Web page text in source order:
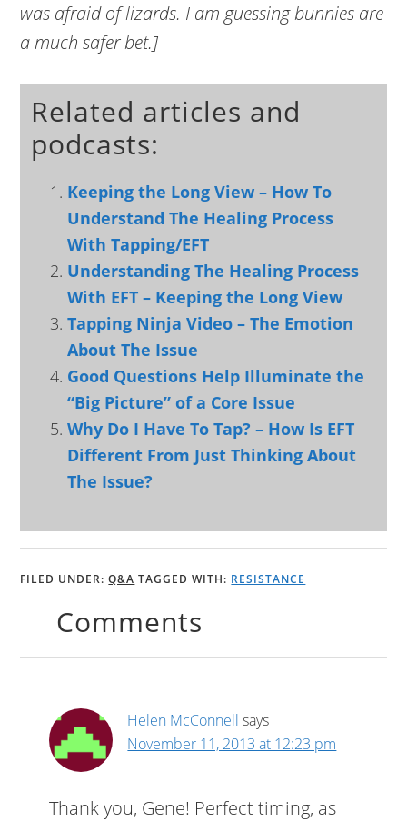
was afraid of lizards. I am guessing bunnies are
a much safer bet.]
Related articles and
podcasts:
Keeping the Long View – How To
Understand The Healing Process
With Tapping/EFT
Understanding The Healing Process
With EFT – Keeping the Long View
Tapping Ninja Video – The Emotion
About The Issue
Good Questions Help Illuminate the
“Big Picture” of a Core Issue
Why Do I Have To Tap? – How Is EFT
Different From Just Thinking About
The Issue?
FILED UNDER:Q&A TAGGED WITH: RESISTANCE
Comments
Helen McConnell says
November 11, 2013 at 12:23 pm
Thank you, Gene! Perfect timing, as